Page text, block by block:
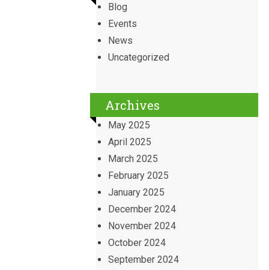
Blog
Events
News
Uncategorized
Archives
May 2025
April 2025
March 2025
February 2025
January 2025
December 2024
November 2024
October 2024
September 2024